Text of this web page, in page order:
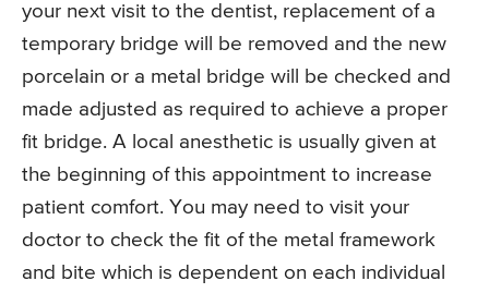
your next visit to the dentist, replacement of a
temporary bridge will be removed and the new
porcelain or a metal bridge will be checked and
made adjusted as required to achieve a proper
fit bridge. A local anesthetic is usually given at
the beginning of this appointment to increase
patient comfort. You may need to visit your
doctor to check the fit of the metal framework
and bite which is dependent on each individual